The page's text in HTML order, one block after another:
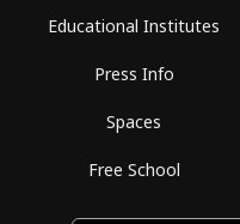
Educational Institutes
Press Info
Spaces
Free School